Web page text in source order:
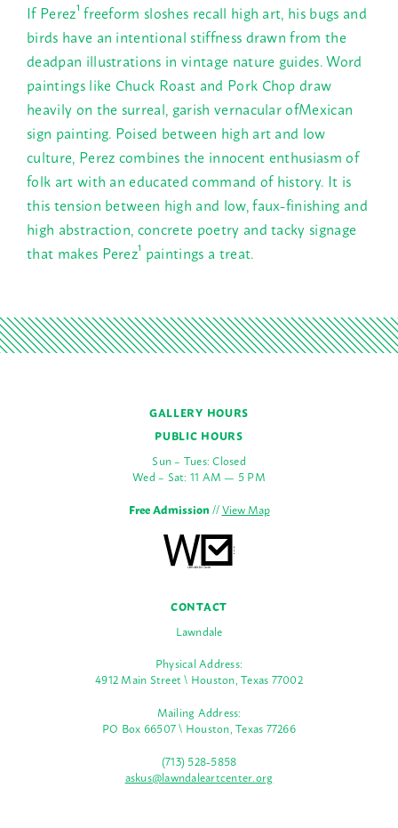
If Perez¹ freeform sloshes recall high art, his bugs and
birds have an intentional stiffness drawn from the
deadpan illustrations in vintage nature guides. Word
paintings like Chuck Roast and Pork Chop draw
heavily on the surreal, garish vernacular ofMexican
sign painting. Poised between high art and low
culture, Perez combines the innocent enthusiasm of
folk art with an educated command of history. It is
this tension between high and low, faux-finishing and
high abstraction, concrete poetry and tacky signage
that makes Perez¹ paintings a treat.
GALLERY HOURS
PUBLIC HOURS
Sun – Tues: Closed
Wed – Sat: 11 AM — 5 PM
Free Admission//View Map
CONTACT
Lawndale
Physical Address:
4912 Main Street \ Houston, Texas 77002
Mailing Address:
PO Box 66507 \ Houston, Texas 77266
(713) 528-5858
askus@lawndaleartcenter.org